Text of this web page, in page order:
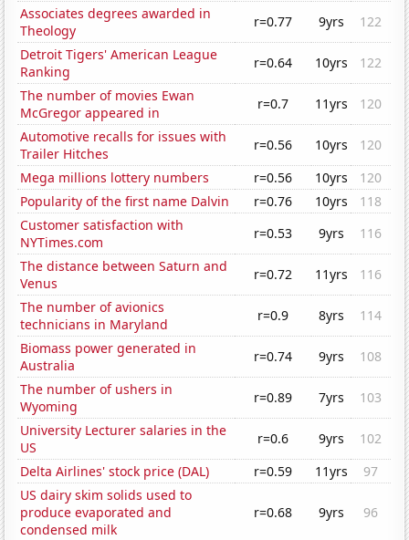
Associates degrees awarded in
Theology
r=0.77 9yrs
122
Detroit Tigers' American League
Ranking
r=0.64 10yrs
122
The number of movies Ewan
McGregor appeared in
r=0.7 11yrs
120
Automotive recalls for issues with
Trailer Hitches
r=0.56 10yrs
120
Mega millions lottery numbers
r=0.56 10yrs
120
Popularity of the first name Dalvin
r=0.76 10yrs
118
Customer satisfaction with
NYTimes.com
r=0.53 9yrs
116
The distance between Saturn and
Venus
r=0.72 11yrs
116
The number of avionics
technicians in Maryland
r=0.9 8yrs
114
Biomass power generated in
Australia
r=0.74 9yrs
108
The number of ushers in
Wyoming
r=0.89 7yrs
103
University Lecturer salaries in the
US
r=0.6 9yrs
102
Delta Airlines' stock price (DAL)
r=0.59 11yrs
97
US dairy skim solids used to
produce evaporated and
condensed milk
r=0.68 9yrs 96